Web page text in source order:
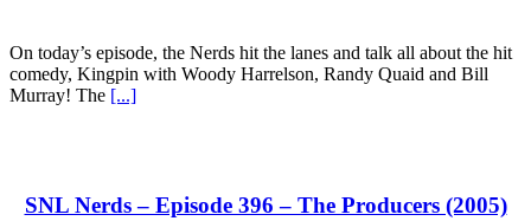
On today’s episode, the Nerds hit the lanes and talk all about the hit
comedy, Kingpin with Woody Harrelson, Randy Quaid and Bill
Murray! The [...]
SNL Nerds – Episode 396 – The Producers (2005)